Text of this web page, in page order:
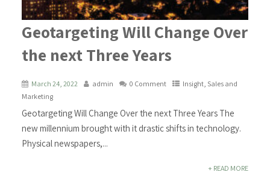
Geotargeting Will Change Over
the next Three Years
March 24, 2022 admin 0 Comment Insight, Sales and
Marketing
Geotargeting Will Change Over the next Three Years The
new millennium brought with it drastic shifts in technology.
Physical newspapers,...
+ READ MORE